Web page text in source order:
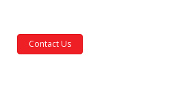
Contact Us